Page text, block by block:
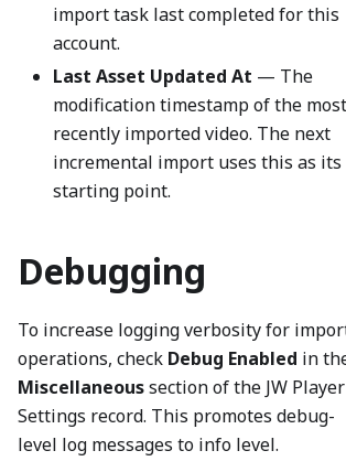
import task last completed for this
account.
Last Asset Updated At — The
modification timestamp of the most
recently imported video. The next
incremental import uses this as its
starting point.
Debugging
To increase logging verbosity for
operations, check Debug Enabled in
Miscellaneoussection of the JW Player
Settings record. This promotes debug-
level log messages to info level.